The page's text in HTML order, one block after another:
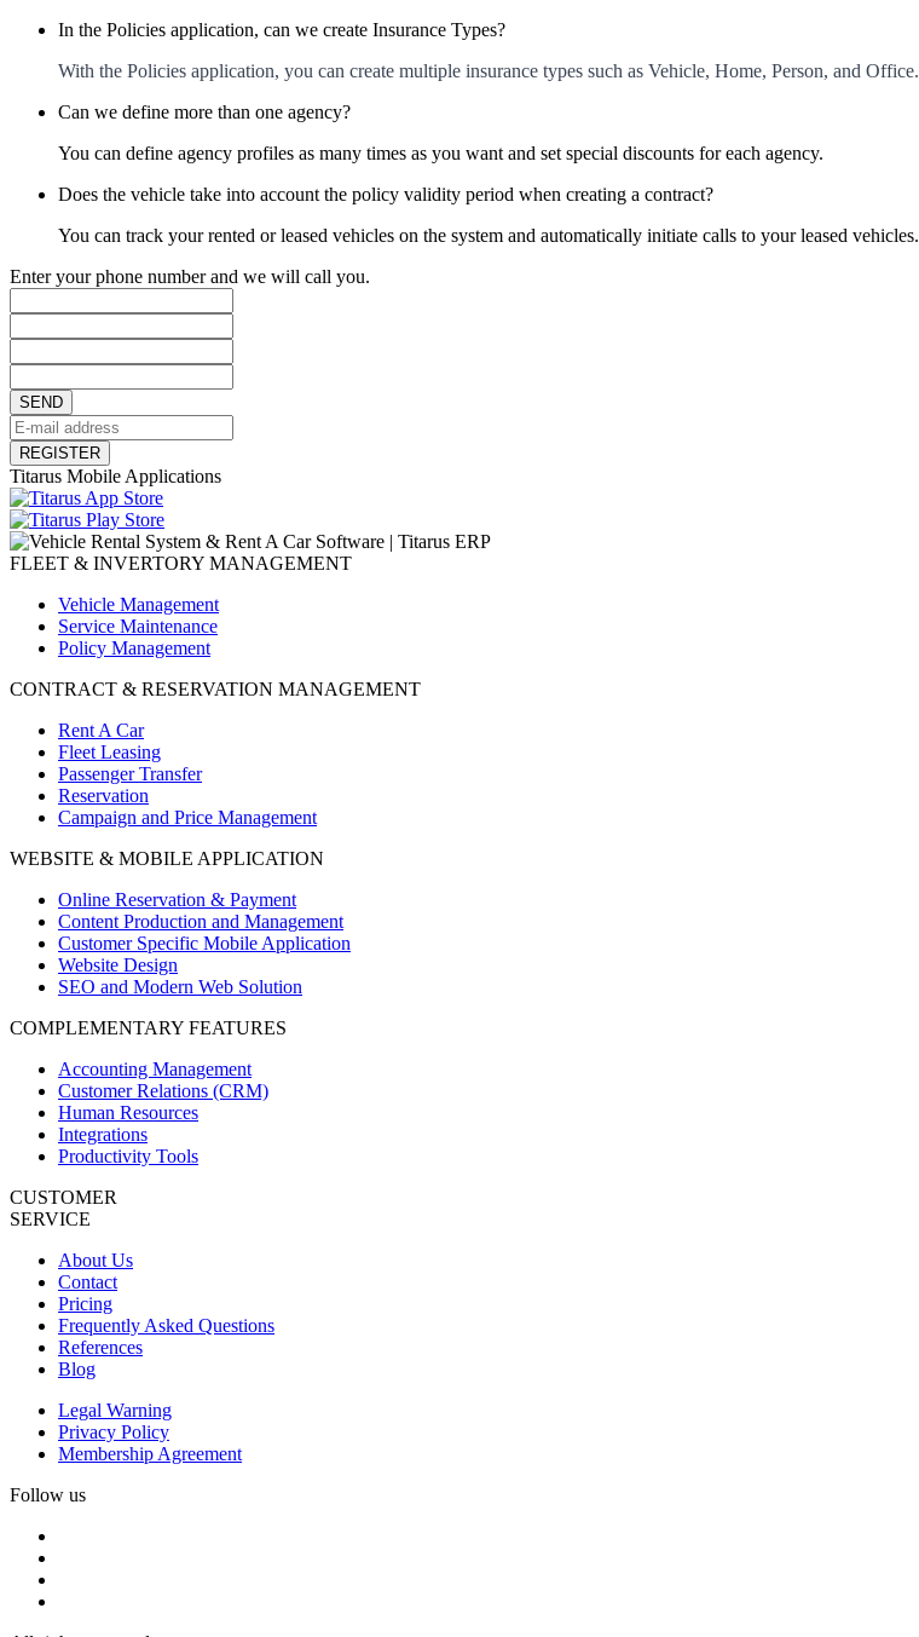
In the Policies application, can we create Insurance Types?
With the Policies application, you can create multiple insurance types such as Vehicle, Home, Person, and Office.
Can we define more than one agency?
You can define agency profiles as many times as you want and set special discounts for each agency.
Does the vehicle take into account the policy validity period when creating a contract?
You can track your rented or leased vehicles on the system and automatically initiate calls to your leased vehicles.
Enter your phone number and we will call you.
SEND
REGISTER
Titarus Mobile Applications
FLEET & INVERTORY MANAGEMENT
Vehicle Management
Service Maintenance
Policy Management
CONTRACT & RESERVATION MANAGEMENT
Rent A Car
Fleet Leasing
Passenger Transfer
Reservation
Campaign and Price Management
WEBSITE & MOBILE APPLICATION
Online Reservation & Payment
Content Production and Management
Customer Specific Mobile Application
Website Design
SEO and Modern Web Solution
COMPLEMENTARY FEATURES
Accounting Management
Customer Relations (CRM)
Human Resources
Integrations
Productivity Tools
CUSTOMER
SERVICE
About Us
Contact
Pricing
Frequently Asked Questions
References
Blog
Legal Warning
Privacy Policy
Membership Agreement
Follow us